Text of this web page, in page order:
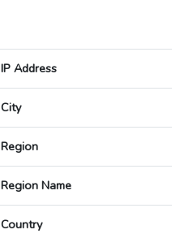
IP Address
City
Region
Region Name
Country